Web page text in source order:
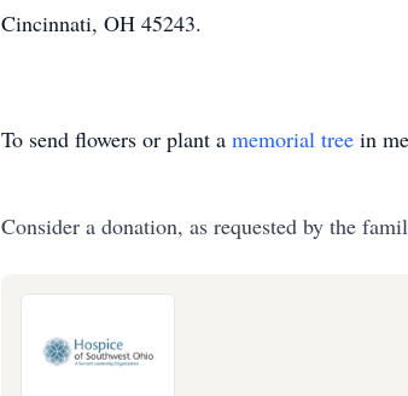
Cincinnati, OH 45243.
To send flowers or plant a memorial tree in
Consider a donation, as requested by the